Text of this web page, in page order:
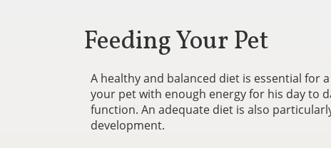
Feeding Your Pet
A healthy and balanced diet is essential for
your pet with enough energy for his day to
function. An adequate diet is also
development.